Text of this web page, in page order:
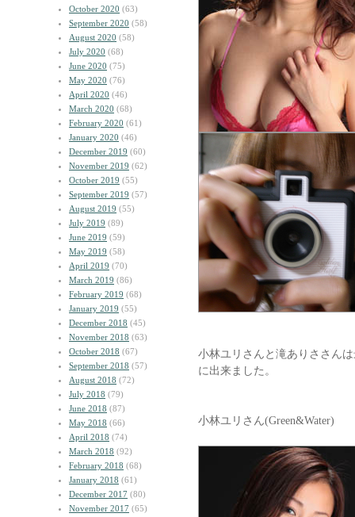
October 2020 (63)
September 2020 (58)
August 2020 (58)
July 2020 (68)
June 2020 (75)
May 2020 (76)
April 2020 (46)
March 2020 (68)
February 2020 (61)
January 2020 (46)
December 2019 (60)
November 2019 (62)
October 2019 (55)
September 2019 (57)
August 2019 (55)
July 2019 (89)
June 2019 (59)
May 2019 (58)
April 2019 (70)
March 2019 (86)
February 2019 (68)
January 2019 (55)
December 2018 (45)
November 2018 (63)
October 2018 (67)
September 2018 (57)
August 2018 (72)
July 2018 (79)
June 2018 (87)
May 2018 (66)
April 2018 (74)
March 2018 (92)
February 2018 (68)
January 2018 (61)
December 2017 (80)
November 2017 (65)
小林ユリさんと滝ありささん
に出来ました。
小林ユリさん(Green&Water)